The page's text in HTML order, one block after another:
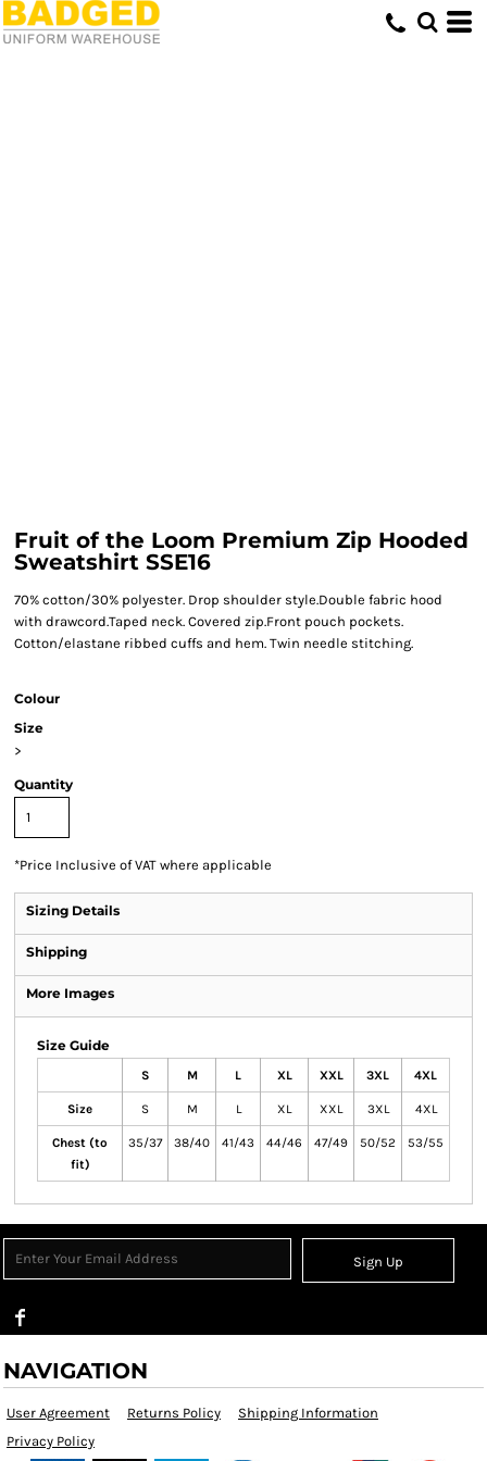
Fruit of the Loom Premium Zip Hooded
Sweatshirt SSE16
70% cotton/30% polyester. Drop shoulder style.Double fabric hood
with drawcord.Taped neck. Covered zip.Front pouch pockets.
Cotton/elastane ribbed cuffs and hem. Twin needle stitching.
Colour
Size
>
Quantity
*Price Inclusive of VAT where applicable
Sizing Details
Shipping
More Images
Size Guide
S M L XL XXL 3XL 4XL
Size S M L XL XXL 3XL 4XL
Chest (to
fit)
35/37 38/40 41/43 44/46 47/49 50/52 53/55
Sign Up
NAVIGATION
User Agreement Returns Policy
Shipping Information
Privacy Policy